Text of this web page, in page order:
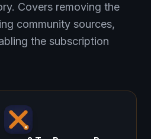
Covers removing the
community sources,
the subscription